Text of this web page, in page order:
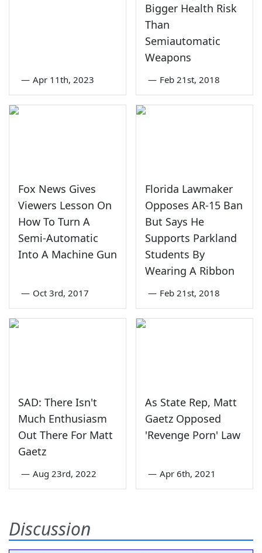
— Apr 11th, 2023
Bigger Health Risk
Than
Semiautomatic
Weapons
— Feb 21st, 2018
Fox News Gives
Viewers Lesson On
How To Turn A
Semi-Automatic
Into A Machine Gun
— Oct 3rd, 2017
Florida Lawmaker
Opposes AR-15 Ban
But Says He
Supports Parkland
Students By
Wearing A Ribbon
— Feb 21st, 2018
SAD: There Isn't
Much Enthusiasm
Out There For Matt
Gaetz
— Aug 23rd, 2022
As State Rep, Matt
Gaetz Opposed
'Revenge Porn' Law
— Apr 6th, 2021
Discussion